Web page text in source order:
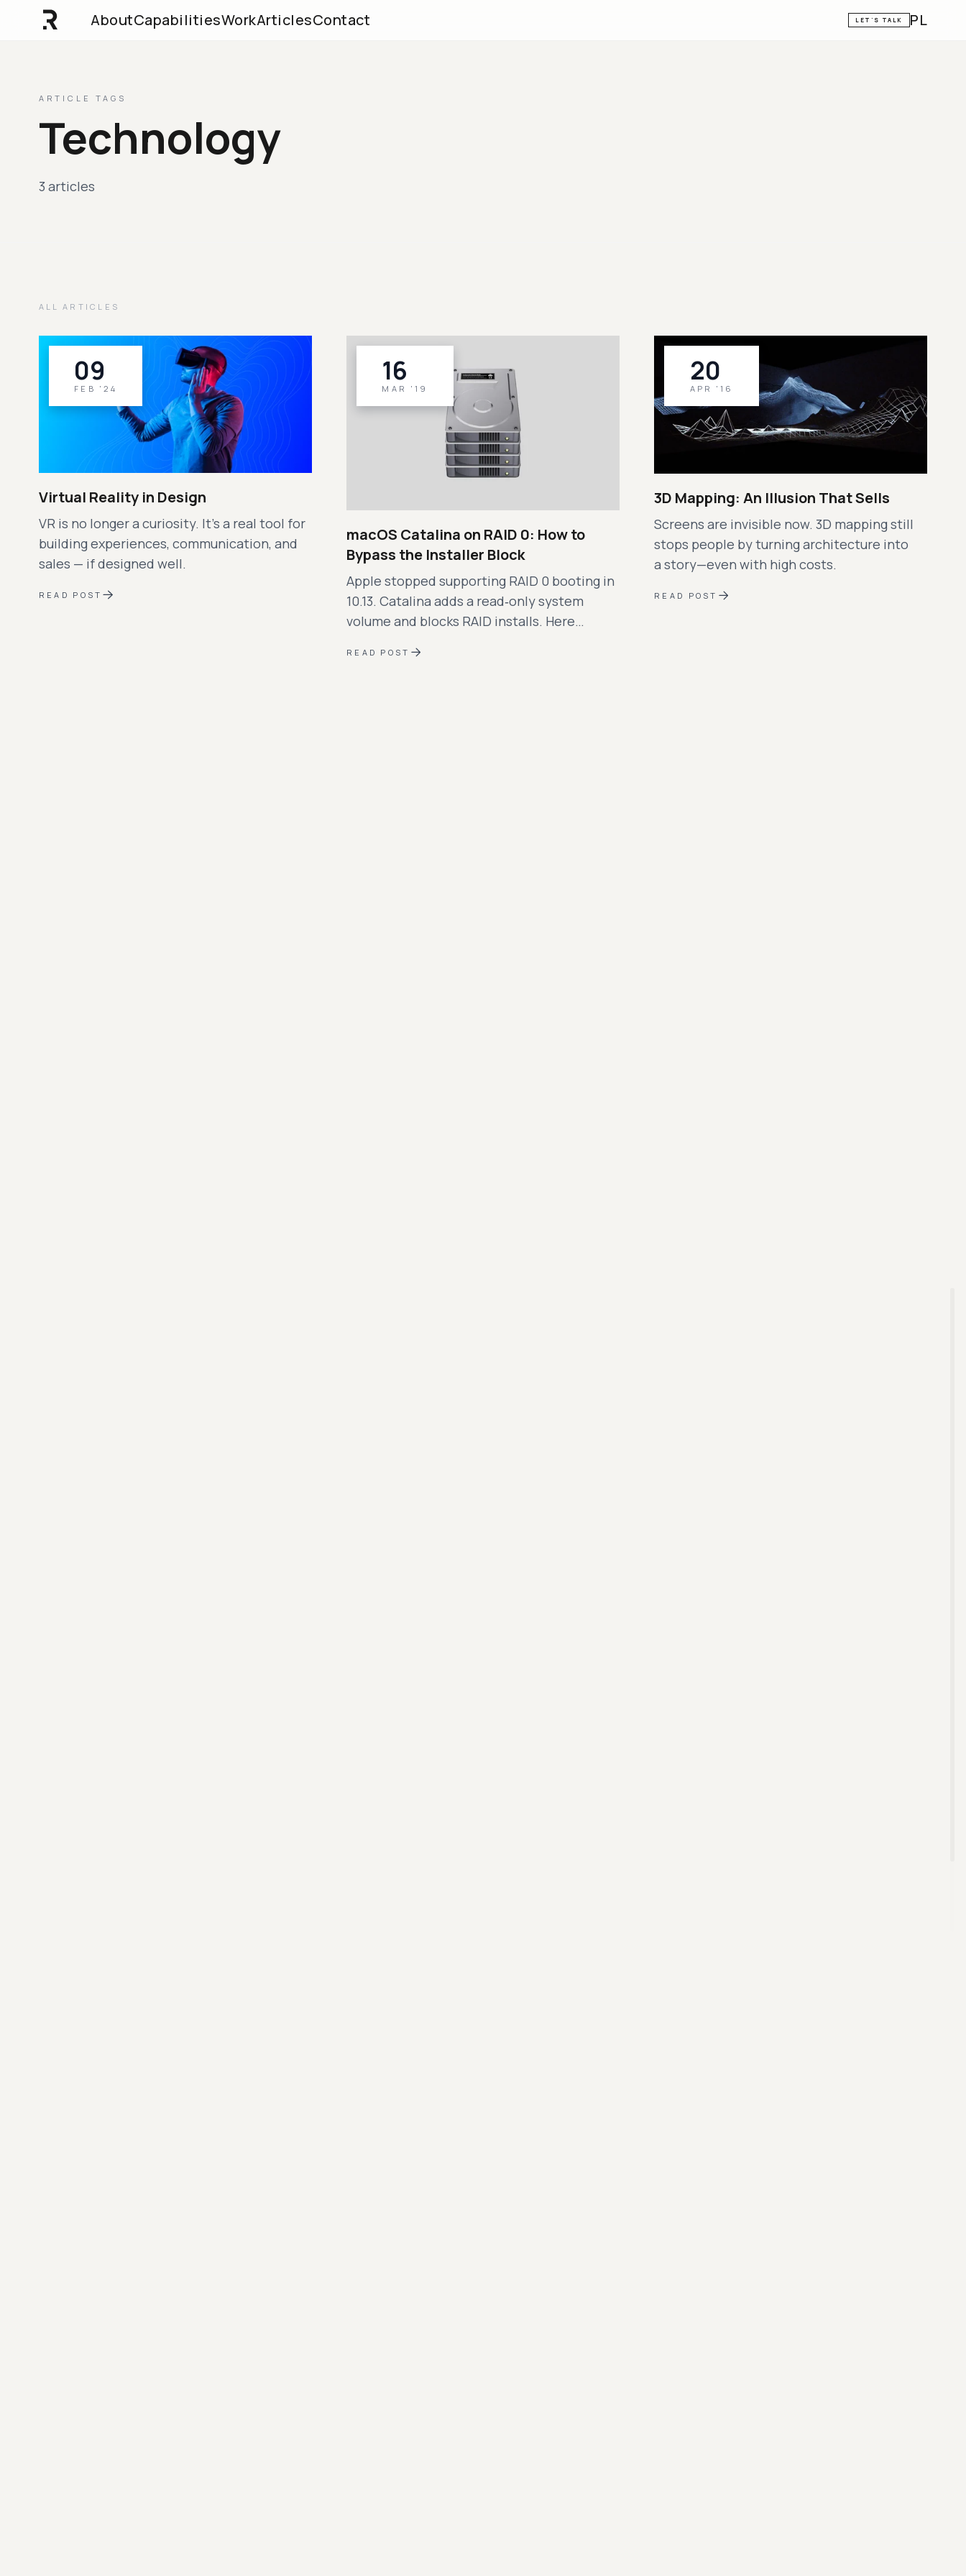
AboutCapabilitiesWorkArticlesContact LET'S TALK PL
ARTICLE TAGS
Technology
3 articles
ALL ARTICLES
09
FEB '24
Virtual Reality in Design
VR is no longer a curiosity. It’s a real tool for
building experiences, communication, and
sales — if designed well.
READ POST
16
MAR '19
macOS Catalina on RAID 0: How to
Bypass the Installer Block
Apple stopped supporting RAID 0 booting in
10.13. Catalina adds a read‑only system
volume and blocks RAID installs. Here…
READ POST
20
APR '16
3D Mapping: An Illusion That Sells
Screens are invisible now. 3D mapping still
stops people by turning architecture into
a story—even with high costs.
READ POST